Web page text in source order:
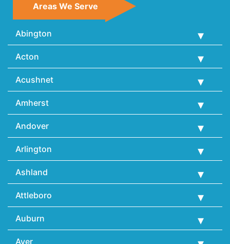
Areas We Serve
Abington
Acton
Acushnet
Amherst
Andover
Arlington
Ashland
Attleboro
Auburn
Ayer